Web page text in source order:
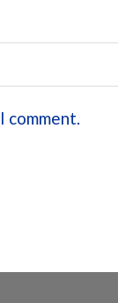
comment.